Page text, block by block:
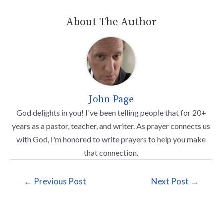
About The Author
John Page
God delights in you! I've been telling people that for 20+
years as a pastor, teacher, and writer. As prayer connects us
with God, I'm honored to write prayers to help you make
that connection.
← Previous Post Next Post →